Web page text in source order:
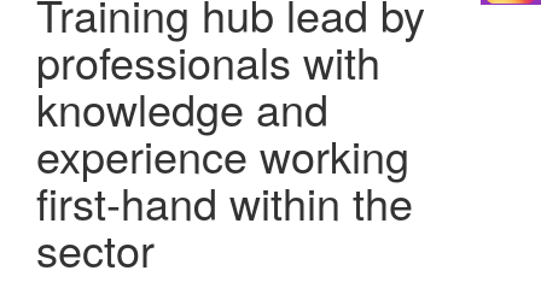
Training hub lead by
professionals with
knowledge and
experience working
first-hand within the
sector